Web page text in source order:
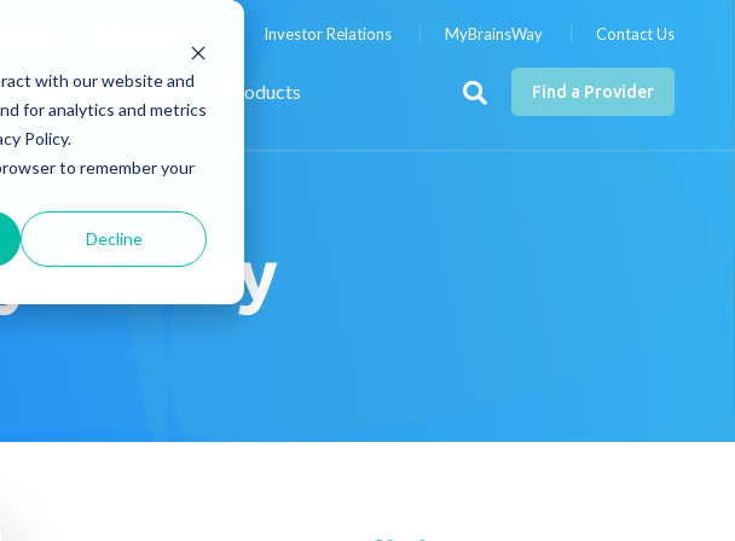
with our website and
for analytics and metrics
Policy.
to remember your
Decline
Investor Relations MyBrainsWay Contact Us
Find a Provider
Knowledge Center Products